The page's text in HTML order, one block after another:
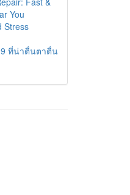
You
Stress
ที่น่าตื่นตาตื่น